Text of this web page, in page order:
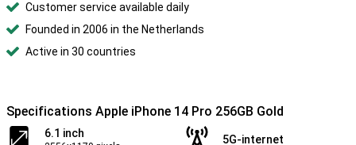
Customer service available daily
Founded in 2006 in the Netherlands
Active in 30 countries
Specifications Apple iPhone 14 Pro 256GB Gold
6.1 inch 5G-internet